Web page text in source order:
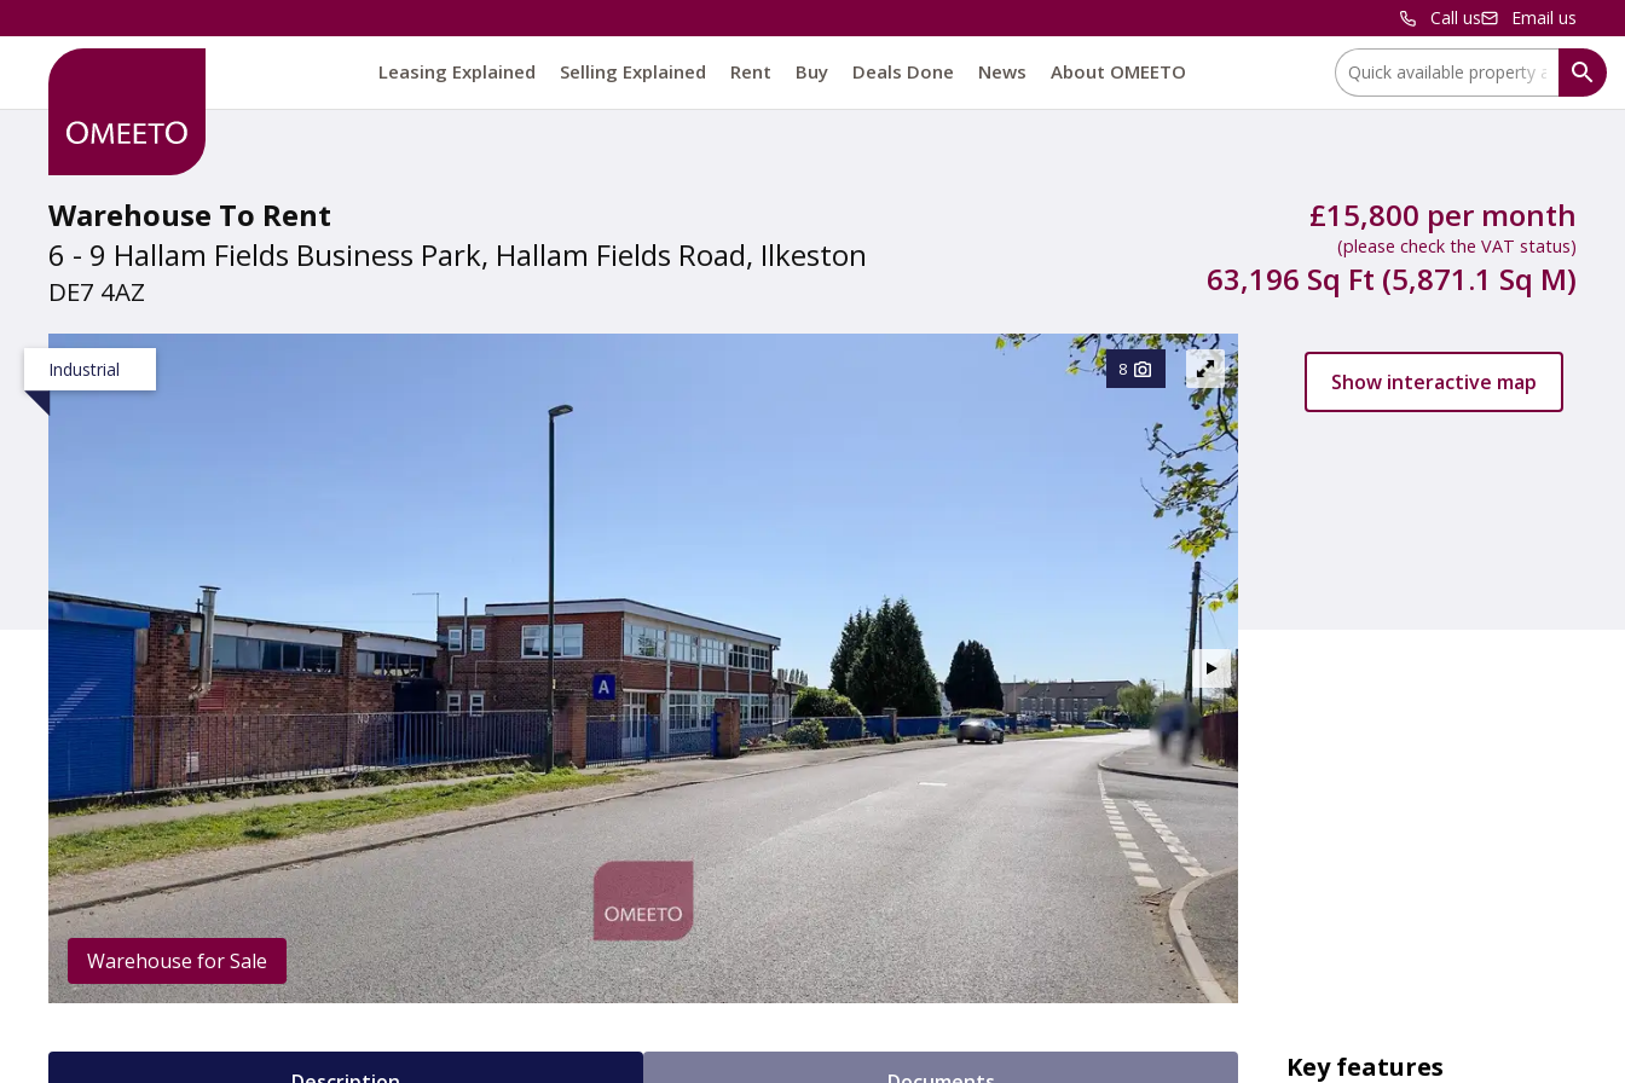
Call us Email us
Leasing Explained Selling Explained Rent Buy Deals Done News About OMEETO Location:
Warehouse To Rent
6 - 9 Hallam Fields Business Park, Hallam Fields Road, Ilkeston
DE7 4AZ
£15,800 per month
(please check the VAT status)
63,196 Sq Ft (5,871.1 Sq M)
Industrial 8
Warehouse for Sale
Show interactive map
Key features